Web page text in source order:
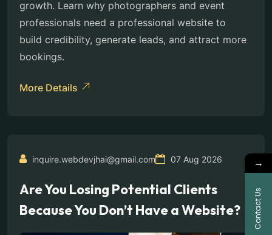
growth. Learn why photographers and event
professionals need a professional website to
build credibility, generate leads, and attract more
bookings.
More Details
inquire.webdevjhai@gmail.com 07 Aug 2026
Are You Losing Potential Clients
Because You Don’t Have a Website?
→
Contact Us